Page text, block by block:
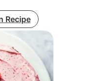
Recipe